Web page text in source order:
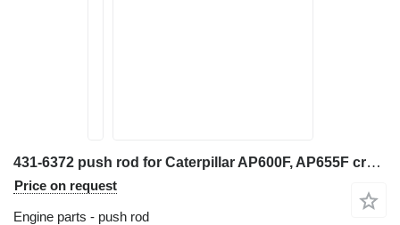
431-6372 push rod for Caterpillar AP600F, AP655F crawler asphalt paver
Price on request
Engine parts - push rod